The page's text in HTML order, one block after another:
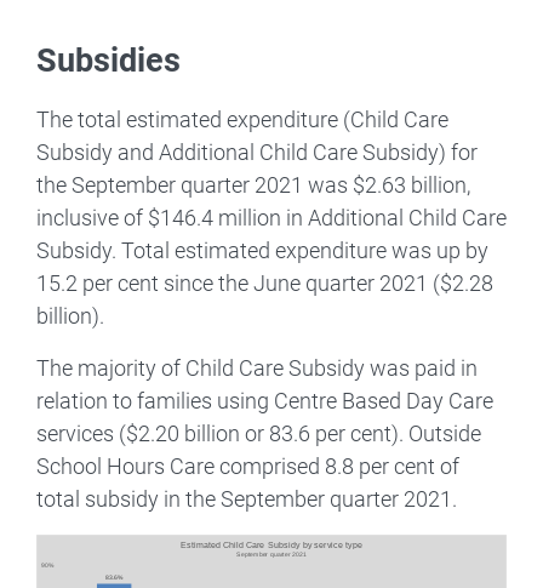
Subsidies
The total estimated expenditure (Child Care
Subsidy and Additional Child Care Subsidy) for
the September quarter 2021 was $2.63 billion,
inclusive of $146.4 million in Additional Child Care
Subsidy. Total estimated expenditure was up by
15.2 per cent since the June quarter 2021 ($2.28
billion).
The majority of Child Care Subsidy was paid in
relation to families using Centre Based Day Care
services ($2.20 billion or 83.6 per cent). Outside
School Hours Care comprised 8.8 per cent of
total subsidy in the September quarter 2021.